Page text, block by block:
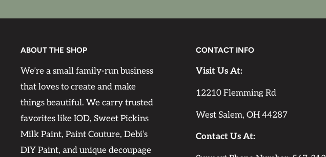
Can be diluted with water (max. 10%).
Coverage
One pint of Cottage Color will cover approx. 25 sf. Make sure to
minimize waste by carefully calculating the paint you need for your
project.
ABOUT THE SHOP
We’re a small family-run business
that loves to create and make
things beautiful. We carry trusted
favorites like IOD, Sweet Pickins
Milk Paint, Paint Couture, Debi’s
DIY Paint, and unique decoupage
CONTACT INFO
Visit Us At:
12210 Flemming Rd
West Salem, OH 44287
Contact Us At: